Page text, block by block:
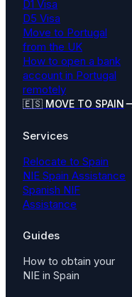
D1 Visa
D5 Visa
Move to Portugal
from the UK
How to open a bank
account in Portugal
remotely
🇪🇸 MOVE TO SPAIN
Services
Relocate to Spain
NIE Spain Assistance
Spanish NIF
Assistance
Guides
How to obtain your
NIE in Spain